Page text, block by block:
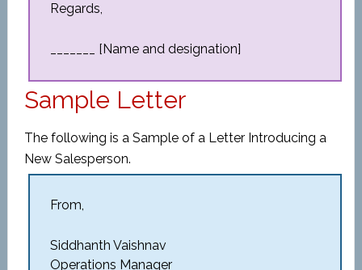
Regards,
_______ [Name and designation]
Sample Letter
The following is a Sample of a Letter Introducing a
New Salesperson.
From,
Siddhanth Vaishnav
Operations Manager